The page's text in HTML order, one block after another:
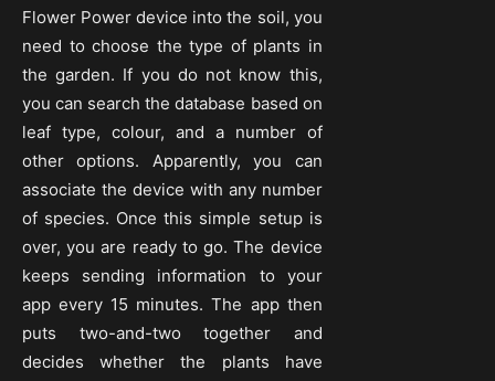
Flower Power device into the soil, you
need to choose the type of plants in
the garden. If you do not know this,
you can search the database based on
leaf type, colour, and a number of
other options. Apparently, you can
associate the device with any number
of species. Once this simple setup is
over, you are ready to go. The device
keeps sending information to your
app every 15 minutes. The app then
puts two-and-two together and
decides whether the plants have